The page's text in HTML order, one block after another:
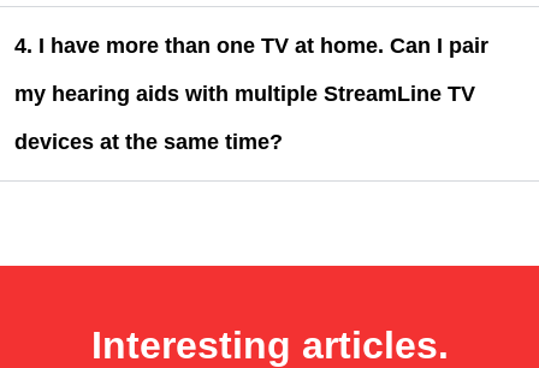
4. I have more than one TV at home. Can I pair
my hearing aids with multiple StreamLine TV
devices at the same time?
Interesting articles.